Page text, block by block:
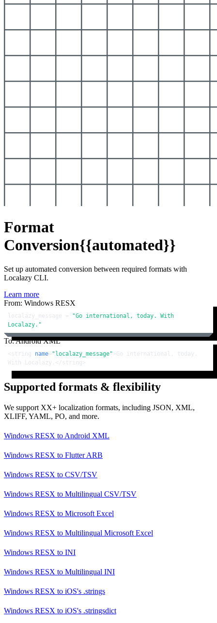
Format
Conversion{{automated}}
Set up automated conversion between required formats with
Localazy CLI.
Learn more
From: Windows RESX
localazy_message =
"Go international, today. With
Localazy."
To: Android XML
< string name= "localazy_message" >Go international, today.
With Localazy. </ string >
Supported formats & flexibility
We support XX+ localization formats, including JSON, XML,
XLIFF, YAML, PO, and more.
Windows RESX to Android XML
Windows RESX to Flutter ARB
Windows RESX to CSV/TSV
Windows RESX to Multilingual CSV/TSV
Windows RESX to Microsoft Excel
Windows RESX to Multilingual Microsoft Excel
Windows RESX to INI
Windows RESX to Multilingual INI
Windows RESX to iOS's .strings
Windows RESX to iOS's .stringsdict